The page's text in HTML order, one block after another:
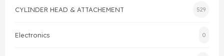
Crankshaft Drive
CYLINDER HEAD & ATTACHEMENT 529
Electronics 0